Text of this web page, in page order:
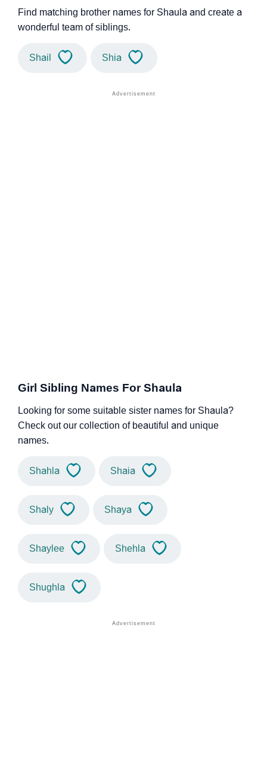
Find matching brother names for Shaula and create a
wonderful team of siblings.
Shail Shia
Girl Sibling Names For Shaula
Looking for some suitable sister names for Shaula?
Check out our collection of beautiful and unique
names.
Shahla Shaia
Shaly Shaya
Shaylee Shehla
Shughla